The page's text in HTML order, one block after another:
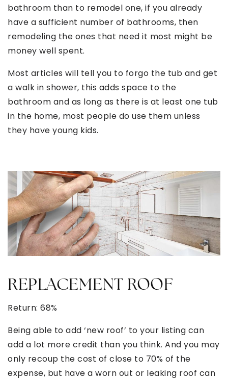
bathroom than to remodel one, if you already
have a sufficient number of bathrooms, then
remodeling the ones that need it most might be
money well spent.
Most articles will tell you to forgo the tub and get
a walk in shower, this adds space to the
bathroom and as long as there is at least one tub
in the home, most people do use them unless
they have young kids.
REPLACEMENT ROOF
Return: 68%
Being able to add ‘new roof’ to your listing can
add a lot more credit than you think. And you may
only recoup the cost of close to 70% of the
expense, but have a worn out or leaking roof can